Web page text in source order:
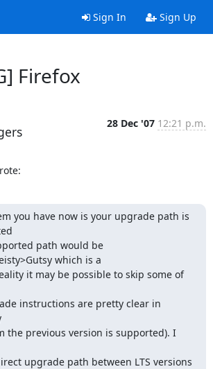
Sign In Sign Up
Firefox
28 Dec '07 12:21 p.m.
you have now is your upgrade path is
path would be
which is a
it may be possible to skip some of
instructions are pretty clear in
the previous version is supported). I
upgrade path between LTS versions